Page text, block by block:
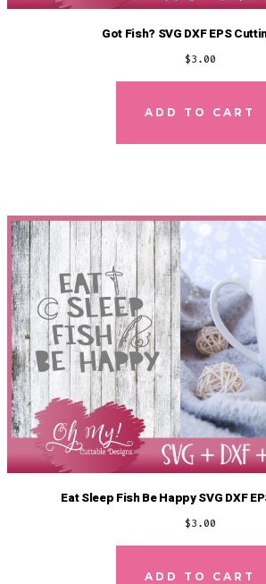
Got Fish? SVG DXF EPS
$3.00
ADD TO CART
Eat Sleep Fish Be Happy SVG DXF
$3.00
ADD TO CART